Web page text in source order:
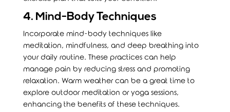
4. Mind-Body Techniques
Incorporate mind-body techniques like
meditation, mindfulness, and deep breathing into
your daily routine. These practices can help
manage pain by reducing stress and promoting
relaxation. Warm weather can be a great time to
explore outdoor meditation or yoga sessions,
enhancing the benefits of these techniques.